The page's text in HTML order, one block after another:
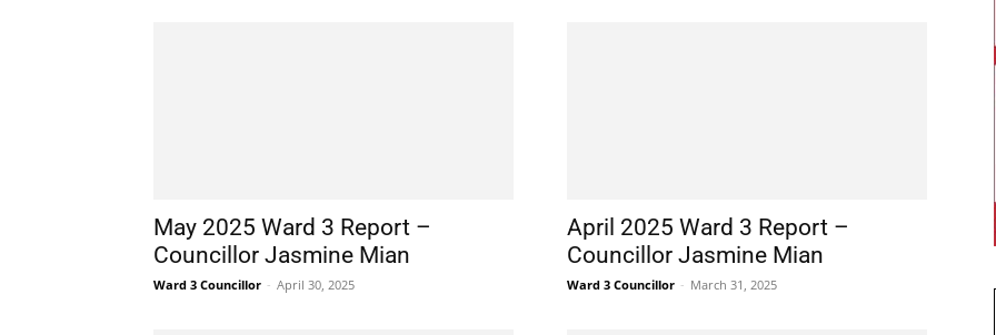
May 2025 Ward 3 Report –
Councillor Jasmine Mian
Ward 3 Councillor - April 30, 2025
April 2025 Ward 3 Report –
Councillor Jasmine Mian
Ward 3 Councillor - March 31, 2025